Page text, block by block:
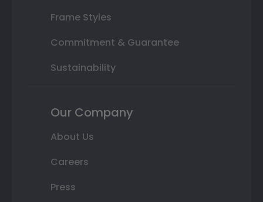
Frame Styles
Commitment & Guarantee
Sustainability
Our Company
About Us
Careers
Press